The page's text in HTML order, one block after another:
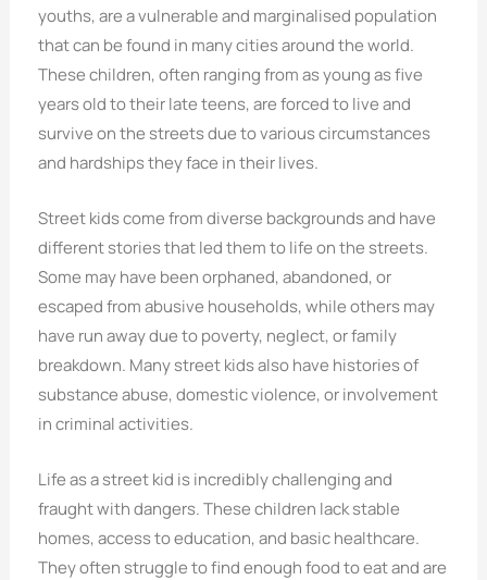
youths, are a vulnerable and marginalised population
that can be found in many cities around the world.
These children, often ranging from as young as five
years old to their late teens, are forced to live and
survive on the streets due to various circumstances
and hardships they face in their lives.
Street kids come from diverse backgrounds and have
different stories that led them to life on the streets.
Some may have been orphaned, abandoned, or
escaped from abusive households, while others may
have run away due to poverty, neglect, or family
breakdown. Many street kids also have histories of
substance abuse, domestic violence, or involvement
in criminal activities.
Life as a street kid is incredibly challenging and
fraught with dangers. These children lack stable
homes, access to education, and basic healthcare.
They often struggle to find enough food to eat and are